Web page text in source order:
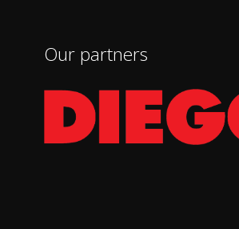
Our partners